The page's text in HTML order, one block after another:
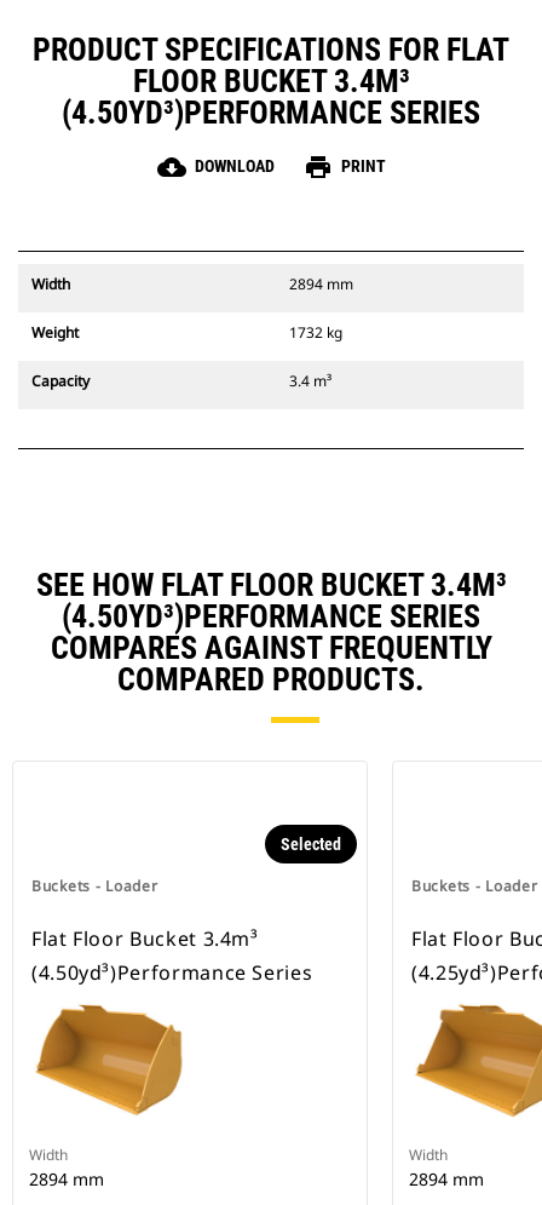
PRODUCT SPECIFICATIONS FOR FLAT
FLOOR BUCKET 3.4M³
(4.50YD³)PERFORMANCE SERIES
cloud_download DOWNLOAD print PRINT
Width 2894 mm
Weight 1732 kg
Capacity 3.4 m³
SEE HOW FLAT FLOOR BUCKET 3.4M³
(4.50YD³)PERFORMANCE SERIES
COMPARES AGAINST FREQUENTLY
COMPARED PRODUCTS.
Buckets - Loader
Selected
Flat Floor Bucket 3.4m³
(4.50yd³)Performance Series
Width
2894 mm
Buckets - Loader
Flat Floor
Width
2894 mm